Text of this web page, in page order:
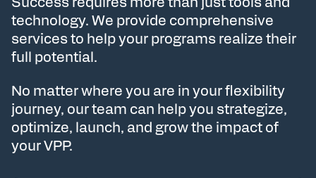
Success requires more than just tools and
technology. We provide comprehensive
services to help your programs realize their
full potential.
No matter where you are in your flexibility
journey, our team can help you strategize,
optimize, launch, and grow the impact of
your VPP.